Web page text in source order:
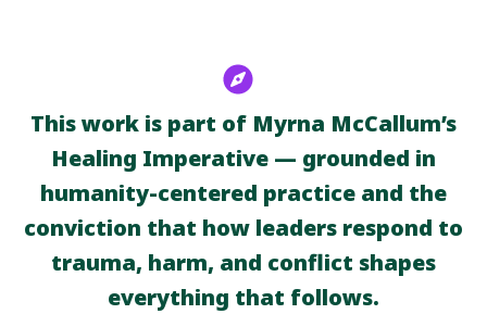
This work is part of Myrna McCallum’s
Healing Imperative — grounded in
humanity-centered practice and the
conviction that how leaders respond to
trauma, harm, and conflict shapes
everything that follows.